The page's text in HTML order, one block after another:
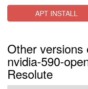
APT INSTALL
Other versions
nvidia-590-
Resolute